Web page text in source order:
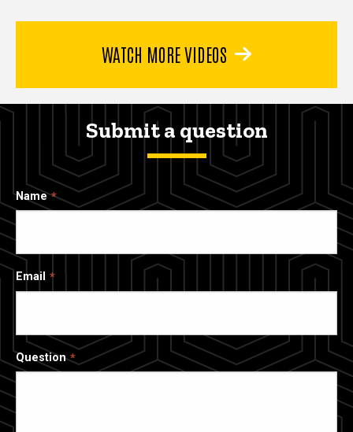
WATCH MORE VIDEOS
Submit a question
Name
Email
Question